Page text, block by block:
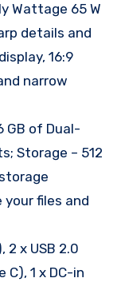
Wattage 65 W
details and
16:9
narrow
GB of Dual-
Storage – 512
files and
2 x USB 2.0
C), 1 x DC-in